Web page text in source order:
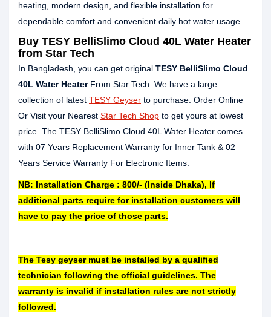
heating, modern design, and flexible installation for
dependable comfort and convenient daily hot water usage.
Buy TESY BelliSlimo Cloud 40L Water Heater
from Star Tech
In Bangladesh, you can get original TESY BelliSlimo Cloud
40L Water HeaterFrom Star Tech. We have a large
collection of latest TESY Geyser to purchase. Order Online
Or Visit your Nearest Star Tech Shop to get yours at lowest
price. The TESY BelliSlimo Cloud 40L Water Heater comes
with 07 Years Replacement Warranty for Inner Tank & 02
Years Service Warranty For Electronic Items.
NB: Installation Charge : 800/- (Inside Dhaka), If
additional parts require for installation customers will
have to pay the price of those parts.
The Tesy geyser must be installed by a qualified
technician following the official guidelines. The
warranty is invalid if installation rules are not strictly
followed.